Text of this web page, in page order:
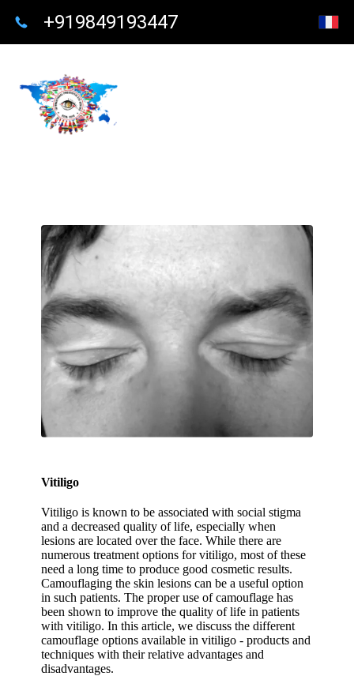
+919849193447
Vitiligo
Vitiligo is known to be associated with social stigma
and a decreased quality of life, especially when
lesions are located over the face. While there are
numerous treatment options for vitiligo, most of these
need a long time to produce good cosmetic results.
Camouflaging the skin lesions can be a useful option
in such patients. The proper use of camouflage has
been shown to improve the quality of life in patients
with vitiligo. In this article, we discuss the different
camouflage options available in vitiligo - products and
techniques with their relative advantages and
disadvantages.